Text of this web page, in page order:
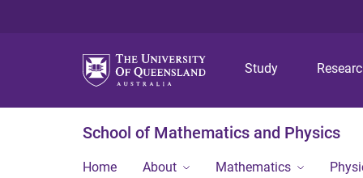
Study
School of Mathematics and Physics
Home About Mathematics